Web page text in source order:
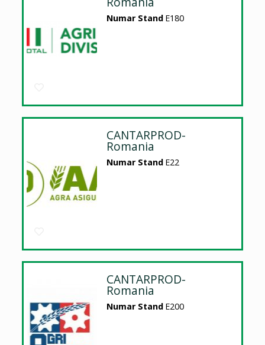
Numar Stand E180
CANTARPROD-
Romania
Numar Stand E22
CANTARPROD-
Romania
Numar Stand E200